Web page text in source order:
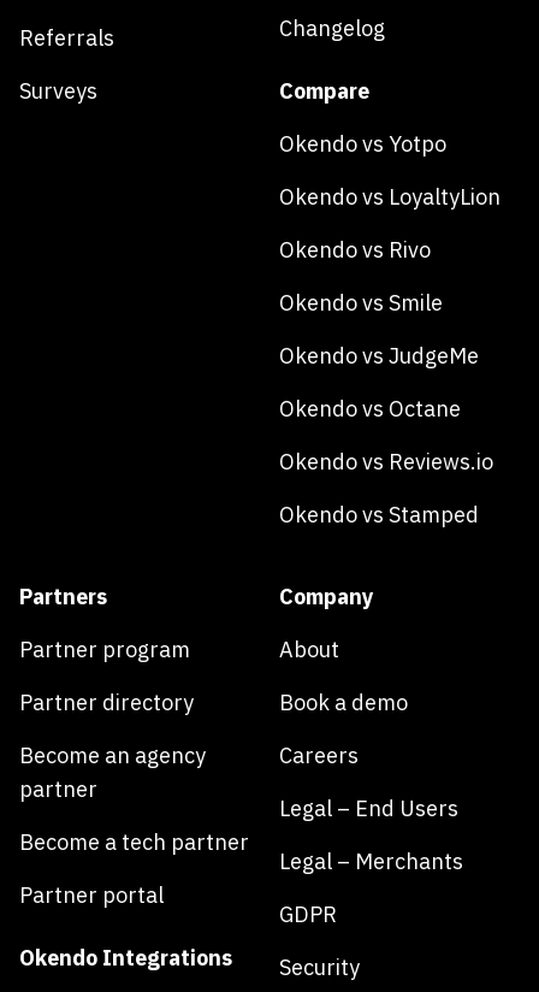
Referrals
Surveys
Changelog
Compare
Okendo vs Yotpo
Okendo vs LoyaltyLion
Okendo vs Rivo
Okendo vs Smile
Okendo vs JudgeMe
Okendo vs Octane
Okendo vs Reviews.io
Okendo vs Stamped
Partners
Partner program
Partner directory
Become an agency
partner
Become a tech partner
Partner portal
Okendo Integrations
Company
About
Book a demo
Careers
Legal – End Users
Legal – Merchants
GDPR
Security